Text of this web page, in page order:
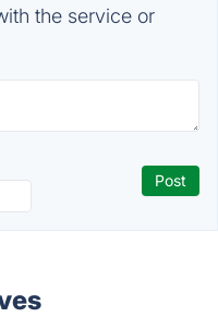
the service or